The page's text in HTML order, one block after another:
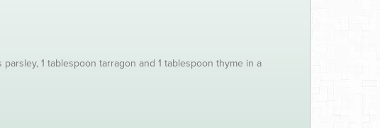
1 tablespoon tarragon and 1 tablespoon thyme in a